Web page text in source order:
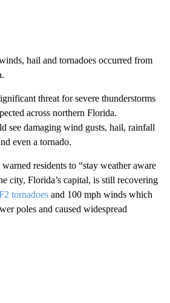
hail and tornadoes occurred from
threat for severe thunderstorms
across northern Florida.
see damaging wind gusts, hail, rainfall
even a tornado.
residents to “stay weather aware
city, Florida’s capital, is still recovering
tornadoes and 100 mph winds which
poles and caused widespread